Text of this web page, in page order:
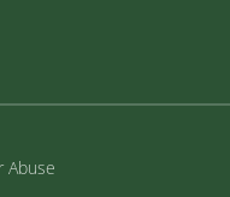
Abuse